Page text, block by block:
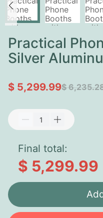
Practical
Silver
$ 5,299.99$
Final total:
$ 5,299.99